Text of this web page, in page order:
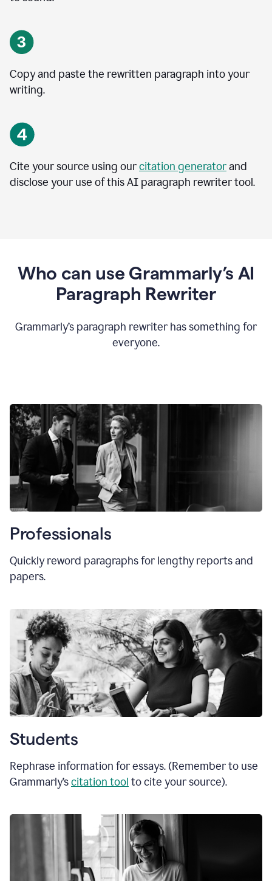
Copy and paste the rewritten paragraph into your
writing.
Cite your source using ourcitation generatorand
disclose your use of this AI paragraph rewriter tool.
Who can use Grammarly’s AI
Paragraph Rewriter
Grammarly’s paragraph rewriter has something for
everyone.
Professionals
Quickly reword paragraphs for lengthy reports and
papers.
Students
Rephrase information for essays. (Remember to use
Grammarly’scitation tool to cite your source).